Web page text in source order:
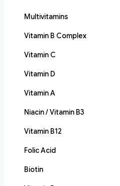
Multivitamins
Vitamin B Complex
Vitamin C
Vitamin D
Vitamin A
Niacin / Vitamin B3
Vitamin B12
Folic Acid
Biotin